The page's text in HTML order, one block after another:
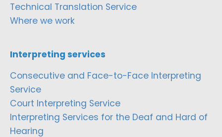
Technical Translation Service
Where we work
Interpreting services
Consecutive and Face-to-Face Interpreting
Service
Court Interpreting Service
Interpreting Services for the Deaf and Hard of
Hearing